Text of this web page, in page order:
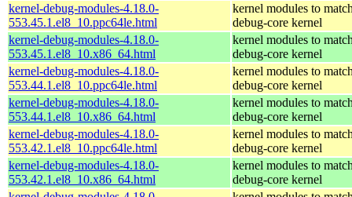
kernel-debug-modules-4.18.0-
553.45.1.el8_10.ppc64le.html
kernel modules to
debug-core kernel
kernel-debug-modules-4.18.0-
553.45.1.el8_10.x86_64.html
kernel modules to
debug-core kernel
kernel-debug-modules-4.18.0-
553.44.1.el8_10.ppc64le.html
kernel modules to
debug-core kernel
kernel-debug-modules-4.18.0-
553.44.1.el8_10.x86_64.html
kernel modules to
debug-core kernel
kernel-debug-modules-4.18.0-
553.42.1.el8_10.ppc64le.html
kernel modules to
debug-core kernel
kernel-debug-modules-4.18.0-
553.42.1.el8_10.x86_64.html
kernel modules to
debug-core kernel